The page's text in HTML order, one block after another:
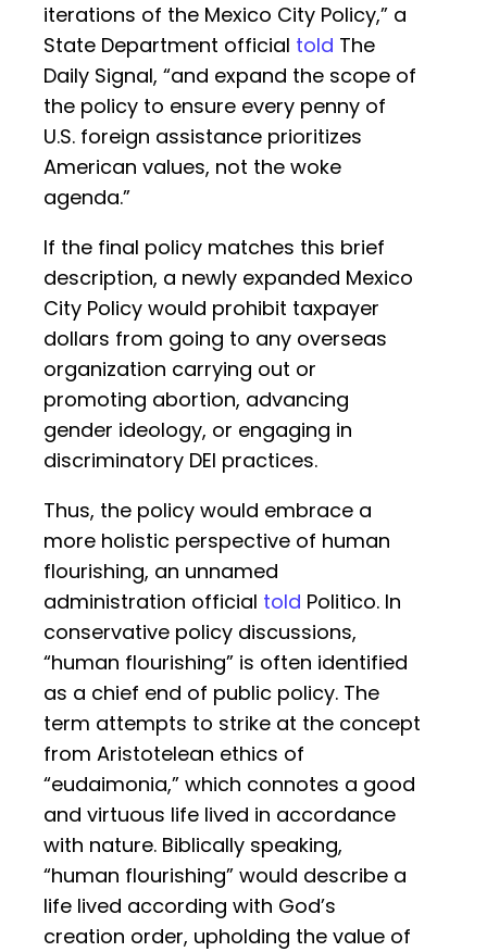
iterations of the Mexico City Policy,” a
State Department official told The
Daily Signal, “and expand the scope of
the policy to ensure every penny of
U.S. foreign assistance prioritizes
American values, not the woke
agenda.”
If the final policy matches this brief
description, a newly expanded Mexico
City Policy would prohibit taxpayer
dollars from going to any overseas
organization carrying out or
promoting abortion, advancing
gender ideology, or engaging in
discriminatory DEI practices.
Thus, the policy would embrace a
more holistic perspective of human
flourishing, an unnamed
administration official told Politico. In
conservative policy discussions,
“human flourishing” is often identified
as a chief end of public policy. The
term attempts to strike at the concept
from Aristotelean ethics of
“eudaimonia,” which connotes a good
and virtuous life lived in accordance
with nature. Biblically speaking,
“human flourishing” would describe a
life lived according with God’s
creation order, upholding the value of